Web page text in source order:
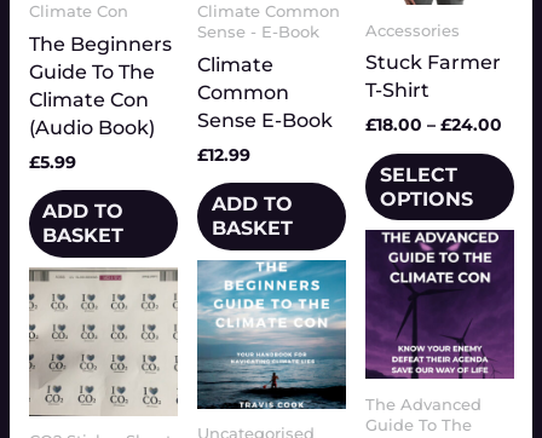
Climate Con
The Beginners
Guide To The
Climate Con
(Audio Book)
£5.99
ADD TO
BASKET
Climate Common
Sense - E-Book
Climate
Common
Sense E-Book
£12.99
ADD TO
BASKET
Uncategorised
Accessories
Stuck Farmer
T-Shirt
£18.00 – £24.00
SELECT
OPTIONS
chosen
on
the
product
page
The Advanced
Guide To The